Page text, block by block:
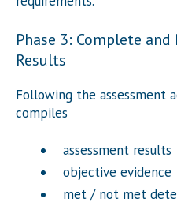
Phase 3: Complete
Results
Following the assessment
compiles
assessment results
objective evidence
met / not met